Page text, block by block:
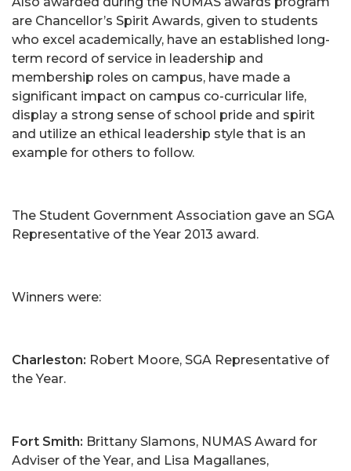
are Chancellor’s Spirit Awards, given to students
who excel academically, have an established long-
term record of service in leadership and
membership roles on campus, have made a
significant impact on campus co-curricular life,
display a strong sense of school pride and spirit
and utilize an ethical leadership style that is an
example for others to follow.
The Student Government Association gave an SGA
Representative of the Year 2013 award.
Winners were:
Charleston: Robert Moore, SGA Representative of
the Year.
Fort Smith: Brittany Slamons, NUMAS Award for
Adviser of the Year, and Lisa Magallanes,